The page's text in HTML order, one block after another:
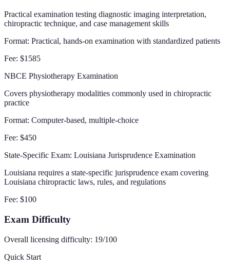
Practical examination testing diagnostic imaging interpretation,
chiropractic technique, and case management skills
Format: Practical, hands-on examination with standardized patients
Fee: $1585
NBCE Physiotherapy Examination
Covers physiotherapy modalities commonly used in chiropractic
practice
Format: Computer-based, multiple-choice
Fee: $450
State-Specific Exam: Louisiana Jurisprudence Examination
Louisiana requires a state-specific jurisprudence exam covering
Louisiana chiropractic laws, rules, and regulations
Fee: $100
Exam Difficulty
Overall licensing difficulty: 19/100
Quick Start